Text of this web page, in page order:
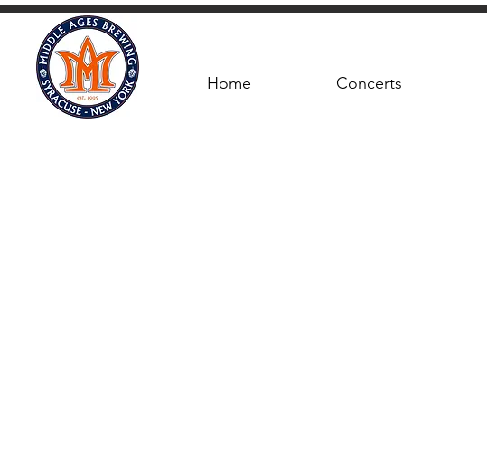
Home Concerts